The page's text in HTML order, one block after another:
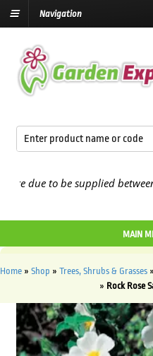
Navigation
to be supplied between the
MAIN
Home » Shop » Trees, Shrubs & Grasses »
» Rock Rose